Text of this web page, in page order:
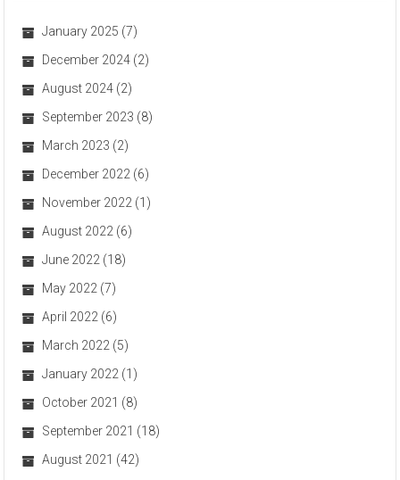
January 2025 (7)
December 2024 (2)
August 2024 (2)
September 2023 (8)
March 2023 (2)
December 2022 (6)
November 2022 (1)
August 2022 (6)
June 2022 (18)
May 2022 (7)
April 2022 (6)
March 2022 (5)
January 2022 (1)
October 2021 (8)
September 2021 (18)
August 2021 (42)